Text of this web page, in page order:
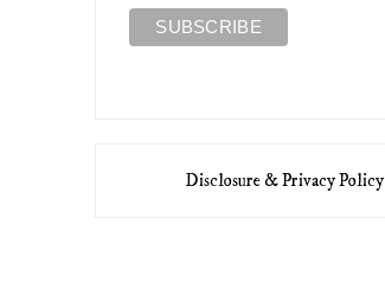
Disclosure & Privacy Policy